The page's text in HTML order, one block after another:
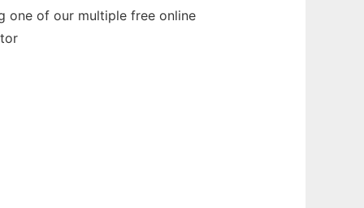
one of our multiple free online